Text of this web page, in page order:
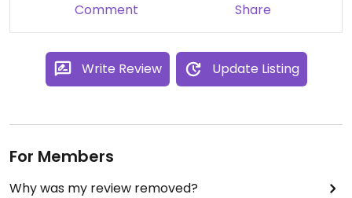
The chocolates were delivered by courier and
arrived very quickly considering I placed the order
in the week leading up to Christmas.
Updated from previous review on 2022-01-01
Comment Share
Write Review Update Listing
For Members
Why was my review removed?